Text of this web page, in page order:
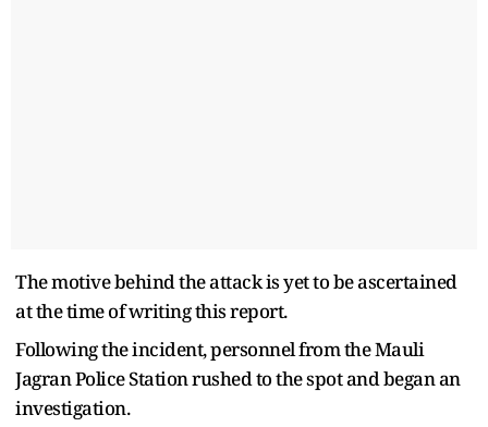
The motive behind the attack is yet to be ascertained
at the time of writing this report.
Following the incident, personnel from the Mauli
Jagran Police Station rushed to the spot and began an
investigation.